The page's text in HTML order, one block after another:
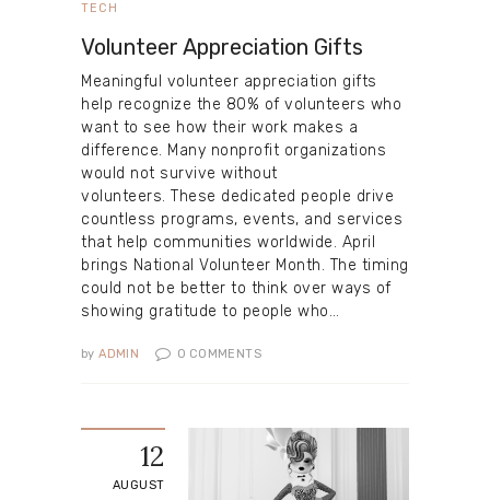
TECH
Volunteer Appreciation Gifts
Meaningful volunteer appreciation gifts
help recognize the 80% of volunteers who
want to see how their work makes a
difference. Many nonprofit organizations
would not survive without
volunteers. These dedicated people drive
countless programs, events, and services
that help communities worldwide. April
brings National Volunteer Month. The timing
could not be better to think over ways of
showing gratitude to people who…
by ADMIN 0 COMMENTS
12
AUGUST